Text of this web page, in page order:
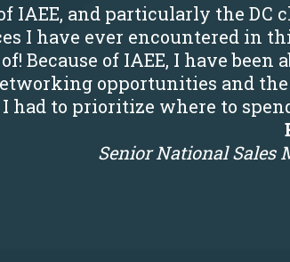
IAEE, and particularly the DC
I have ever encountered in
Because of IAEE, I have
opportunities and the
had to prioritize where to
Senior National Sales